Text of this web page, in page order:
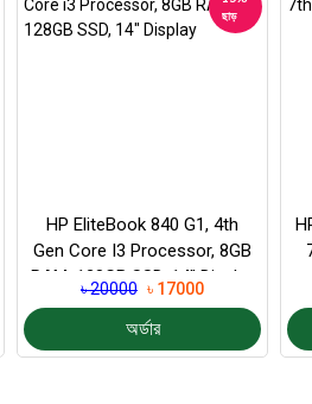
ছাড়
HP EliteBook 840 G1, 4th
Gen Core I3 Processor, 8GB
RAM, 128GB SSD, 14″ Display
৳ 20000 ৳ 17000
অর্ডার